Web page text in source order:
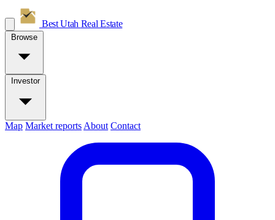
Best Utah Real Estate
Browse
Investor
Map Market reports About Contact